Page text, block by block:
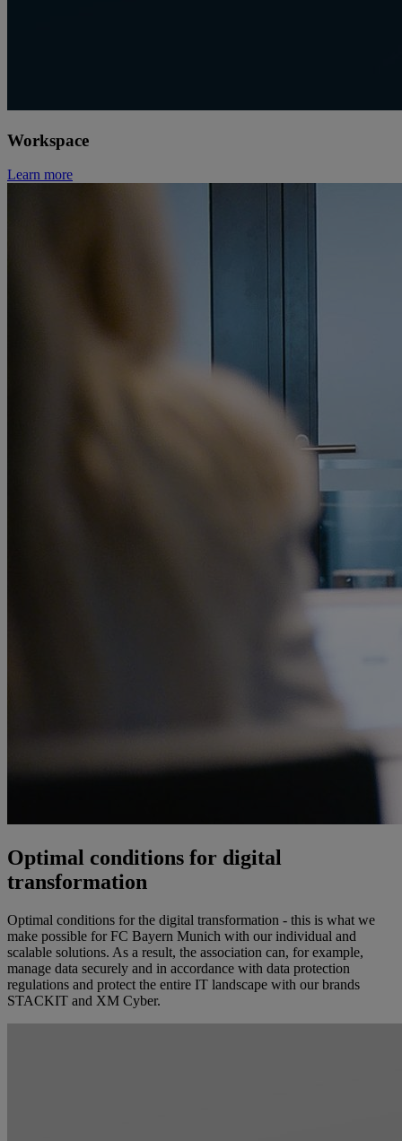
Workspace
Learn more
Optimal conditions for digital
transformation
Optimal conditions for the digital transformation - this is what we
make possible for FC Bayern Munich with our individual and
scalable solutions. As a result, the association can, for example,
manage data securely and in accordance with data protection
regulations and protect the entire IT landscape with our brands
STACKIT and XM Cyber.